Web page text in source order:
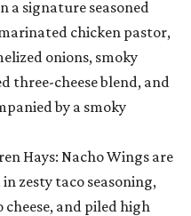
a signature seasoned
chicken pastor,
onions, smoky
three-cheese blend, and
by a smoky
Hays: Nacho Wings are
zesty taco seasoning,
and piled high